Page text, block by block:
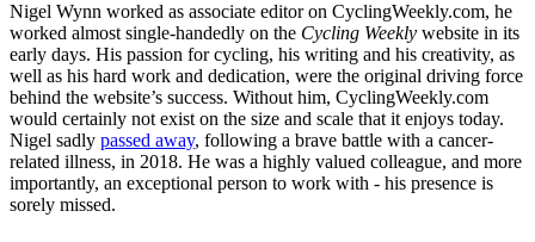
Nigel Wynn worked as associate editor on CyclingWeekly.com, he
worked almost single-handedly on the Cycling Weekly website in its
early days. His passion for cycling, his writing and his creativity, as
well as his hard work and dedication, were the original driving force
behind the website’s success. Without him, CyclingWeekly.com
would certainly not exist on the size and scale that it enjoys today.
Nigel sadly passed away, following a brave battle with a cancer-
related illness, in 2018. He was a highly valued colleague, and more
importantly, an exceptional person to work with - his presence is
sorely missed.